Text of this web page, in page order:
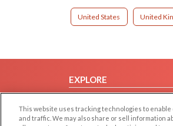
United States United
EXPLORE
Browse by Country
This website uses tracking technologies to
and traffic. We may also share or sell information